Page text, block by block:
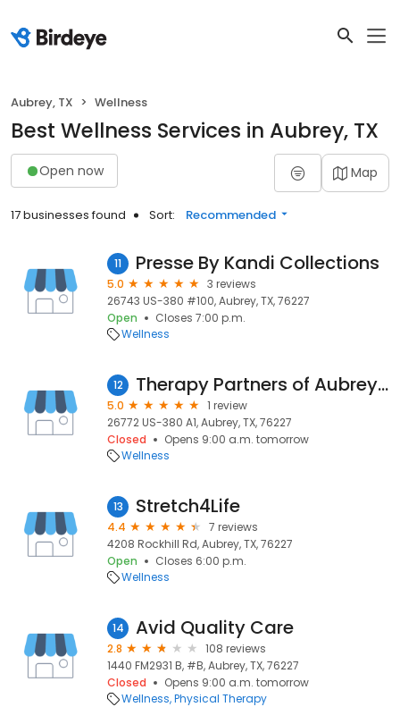
Aubrey, TX Wellness
Best Wellness Services in Aubrey, TX
Open now Map
17 businesses found Sort: Recommended
11 Presse By Kandi Collections
5.0
3 reviews
26743 US-380 #100, Aubrey, TX, 76227
Open
Closes 7:00 p.m.
Wellness
12 Therapy Partners of Aubrey/Little Elm
5.0
1 review
26772 US-380 A1, Aubrey, TX, 76227
Closed
Opens 9:00 a.m. tomorrow
Wellness
13 Stretch4Life
4.4
7 reviews
4208 Rockhill Rd, Aubrey, TX, 76227
Open
Closes 6:00 p.m.
Wellness
14 Avid Quality Care
2.8
108 reviews
1440 FM2931 B, #B, Aubrey, TX, 76227
Closed
Opens 9:00 a.m. tomorrow
Wellness Physical Therapy